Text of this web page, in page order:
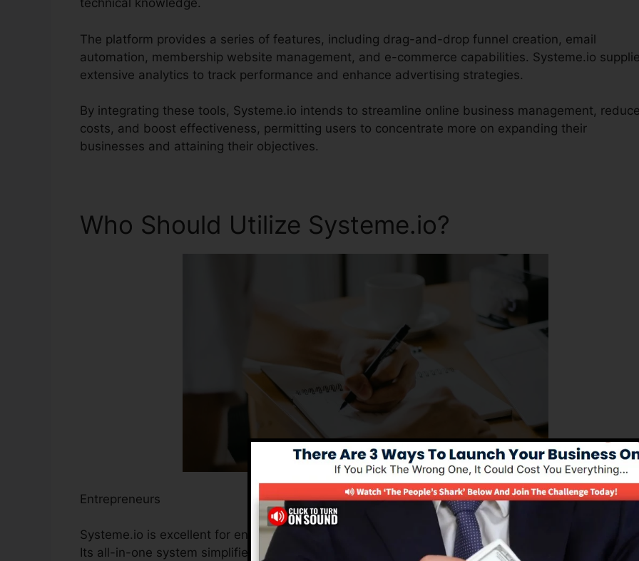
technical knowledge.
The platform provides a series of features, including drag-and-drop funnel creation, email
automation, membership website management, and e-commerce capabilities. Systeme.io
extensive analytics to track performance and enhance advertising strategies.
By integrating these tools, Systeme.io intends to streamline online business management,
costs, and boost effectiveness, permitting users to concentrate more on expanding their
businesses and attaining their objectives.
Who Should Utilize Systeme.io?
Entrepreneurs
Systeme.io is excellent for entrepreneurs looking to manage their business procedures
Its all-in-one system simplifies the process of structure sales funnels, automating advertising